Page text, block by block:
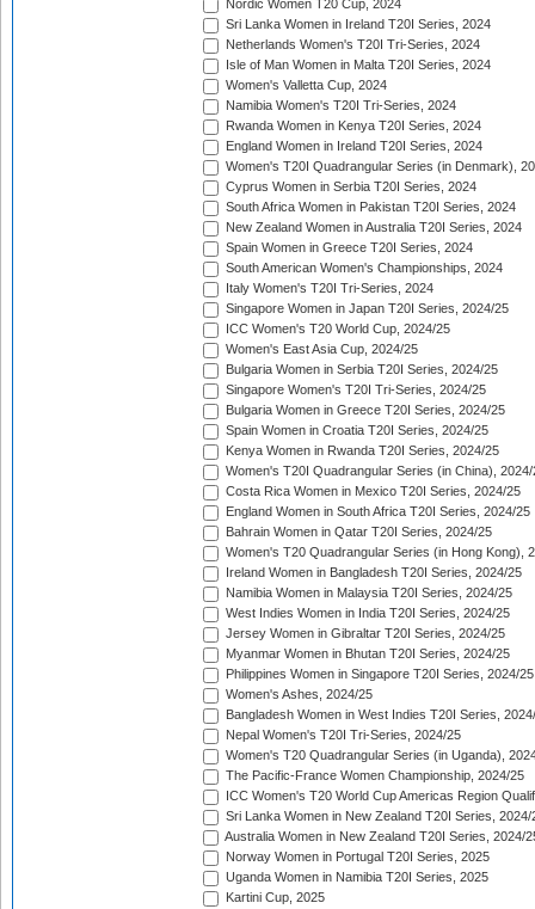
Nordic Women T20 Cup, 2024
Sri Lanka Women in Ireland T20I Series, 2024
Netherlands Women's T20I Tri-Series, 2024
Isle of Man Women in Malta T20I Series, 2024
Women's Valletta Cup, 2024
Namibia Women's T20I Tri-Series, 2024
Rwanda Women in Kenya T20I Series, 2024
England Women in Ireland T20I Series, 2024
Women's T20I Quadrangular Series (in Denmark),
Cyprus Women in Serbia T20I Series, 2024
South Africa Women in Pakistan T20I Series, 2024
New Zealand Women in Australia T20I Series, 2024
Spain Women in Greece T20I Series, 2024
South American Women's Championships, 2024
Italy Women's T20I Tri-Series, 2024
Singapore Women in Japan T20I Series, 2024/25
ICC Women's T20 World Cup, 2024/25
Women's East Asia Cup, 2024/25
Bulgaria Women in Serbia T20I Series, 2024/25
Singapore Women's T20I Tri-Series, 2024/25
Bulgaria Women in Greece T20I Series, 2024/25
Spain Women in Croatia T20I Series, 2024/25
Kenya Women in Rwanda T20I Series, 2024/25
Women's T20I Quadrangular Series (in China), 2024/
Costa Rica Women in Mexico T20I Series, 2024/25
England Women in South Africa T20I Series, 2024/25
Bahrain Women in Qatar T20I Series, 2024/25
Women's T20 Quadrangular Series (in Hong Kong),
Ireland Women in Bangladesh T20I Series, 2024/25
Namibia Women in Malaysia T20I Series, 2024/25
West Indies Women in India T20I Series, 2024/25
Jersey Women in Gibraltar T20I Series, 2024/25
Myanmar Women in Bhutan T20I Series, 2024/25
Philippines Women in Singapore T20I Series, 2024/25
Women's Ashes, 2024/25
Bangladesh Women in West Indies T20I Series,
Nepal Women's T20I Tri-Series, 2024/25
Women's T20 Quadrangular Series (in Uganda),
The Pacific-France Women Championship, 2024/25
ICC Women's T20 World Cup Americas Region
Sri Lanka Women in New Zealand T20I Series, 2024/
Australia Women in New Zealand T20I Series, 2024/
Norway Women in Portugal T20I Series, 2025
Uganda Women in Namibia T20I Series, 2025
Kartini Cup, 2025